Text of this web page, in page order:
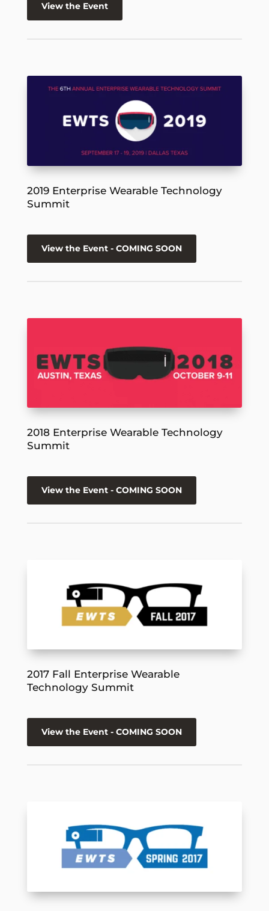
View the Event
2019 Enterprise Wearable Technology
Summit
View the Event - COMING SOON
2018 Enterprise Wearable Technology
Summit
View the Event - COMING SOON
2017 Fall Enterprise Wearable
Technology Summit
View the Event - COMING SOON